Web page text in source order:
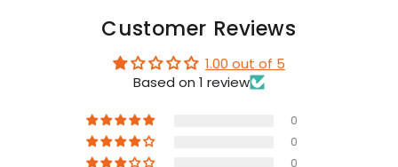
Customer Reviews
1.00 out of 5
Based on 1 review
0
0
0